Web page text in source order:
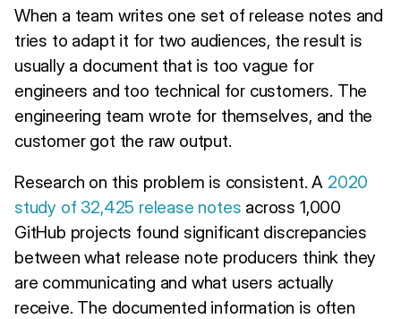
When a team writes one set of release notes and
tries to adapt it for two audiences, the result is
usually a document that is too vague for
engineers and too technical for customers. The
engineering team wrote for themselves, and the
customer got the raw output.
Research on this problem is consistent. A 2020
study of 32,425 release notes across 1,000
GitHub projects found significant discrepancies
between what release note producers think they
are communicating and what users actually
receive. The documented information is often